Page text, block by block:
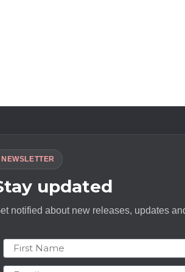
NEWSLETTER
updated
notified about new releases, updates
First Name